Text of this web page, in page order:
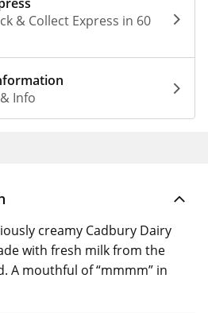
& Collect Express in 60
Info
creamy Cadbury Dairy
with fresh milk from the
A mouthful of “mmmm” in